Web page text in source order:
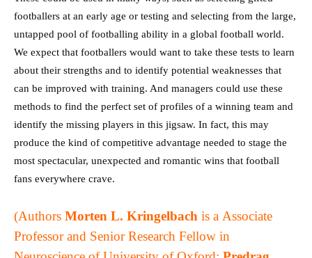
footballers at an early age or testing and selecting from the large,
untapped pool of footballing ability in a global football world.
We expect that footballers would want to take these tests to learn
about their strengths and to identify potential weaknesses that
can be improved with training. And managers could use these
methods to find the perfect set of profiles of a winning team and
identify the missing players in this jigsaw. In fact, this may
produce the kind of competitive advantage needed to stage the
most spectacular, unexpected and romantic wins that football
fans everywhere crave.
(Authors Morten L. Kringelbach is a Associate
Professor and Senior Research Fellow in